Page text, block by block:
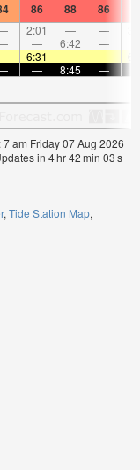
86 88 86
2:01 — —
— 6:42 —
6:31 — —
— 8:45 —
am Friday 07 Aug 2026
in 4hr42min 03s
Tide Station Map